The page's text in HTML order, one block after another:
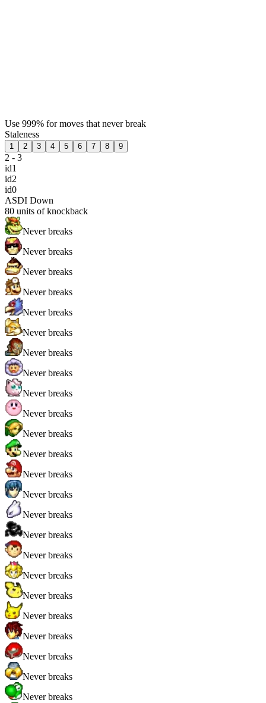
Use 999% for moves that never break
Staleness
1 2 3 4 5 6 7 8 9
2 - 3
id1
id2
id0
ASDI Down
80 units of knockback
Never breaks
Never breaks
Never breaks
Never breaks
Never breaks
Never breaks
Never breaks
Never breaks
Never breaks
Never breaks
Never breaks
Never breaks
Never breaks
Never breaks
Never breaks
Never breaks
Never breaks
Never breaks
Never breaks
Never breaks
Never breaks
Never breaks
Never breaks
Never breaks